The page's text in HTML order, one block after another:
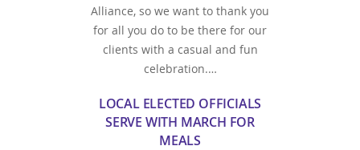
Alliance, so we want to thank you
for all you do to be there for our
clients with a casual and fun
celebration.…
LOCAL ELECTED OFFICIALS
SERVE WITH MARCH FOR
MEALS